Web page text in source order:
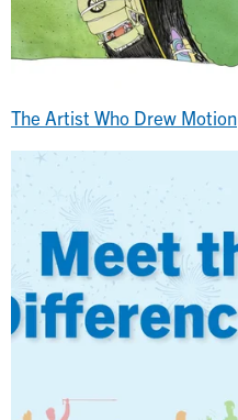
The Artist Who Drew Motion